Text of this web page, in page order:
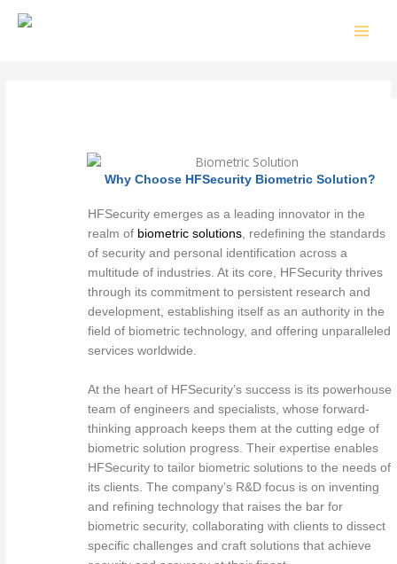
Why Choose HFSecurity Biometric Solution?
HFSecurity emerges as a leading innovator in the
realm of biometric solutions, redefining the standards
of security and personal identification across a
multitude of industries. At its core, HFSecurity thrives
through its commitment to persistent research and
development, establishing itself as an authority in the
field of biometric technology, and offering unparalleled
services worldwide.
At the heart of HFSecurity’s success is its powerhouse
team of engineers and specialists, whose forward-
thinking approach keeps them at the cutting edge of
biometric solution progress. Their expertise enables
HFSecurity to tailor biometric solutions to the needs of
its clients. The company’s R&D focus is on inventing
and refining technology that raises the bar for
biometric security, collaborating with clients to dissect
specific challenges and craft solutions that achieve